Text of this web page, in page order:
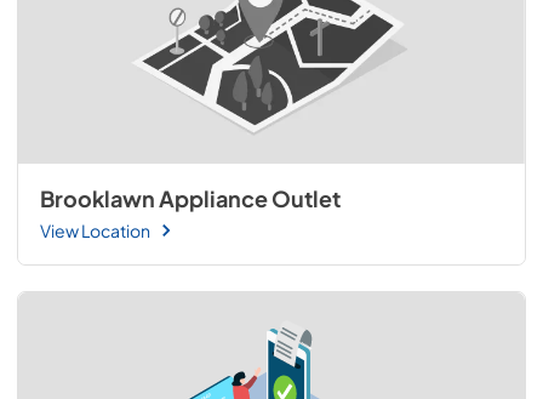
Brooklawn Appliance Outlet
View Location